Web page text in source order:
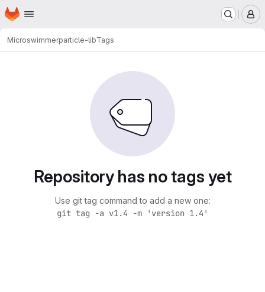
Skip to main content
Homepage
Microswimmerparticle-libTags
Repository has no tags yet
Use git tag command to add a new one:
git tag -a v1.4 -m 'version 1.4'